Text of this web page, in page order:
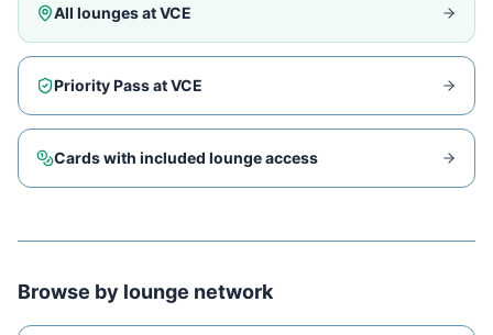
All lounges atVCE
Priority Pass atVCE
Cards with included lounge access
Browse by lounge network